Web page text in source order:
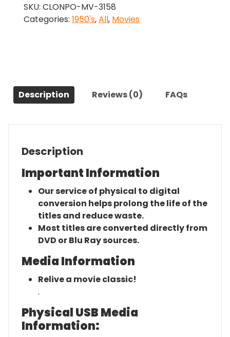
(1956)-
The
SKU: CLONPO-MV-3158
Categories: 1950's,All, Movies
Description Reviews (0) FAQs
Description
Important Information
Our service of physical to digital
conversion helps prolong the life of the
titles and reduce waste.
Most titles are converted directly from
DVD or Blu Ray sources.
Media Information
Relive a movie classic!
.
Physical USB Media
Information: